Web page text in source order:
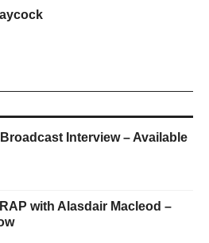
Interview – Available
with Alasdair Macleod –